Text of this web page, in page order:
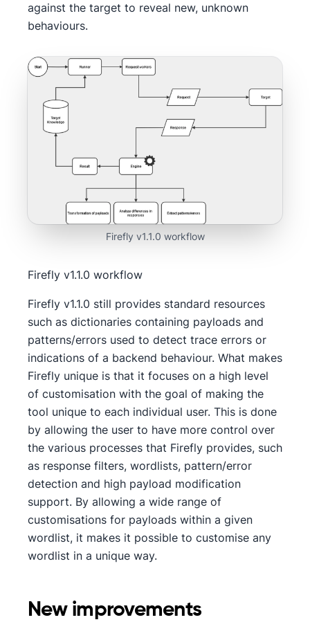
against the target to reveal new, unknown
behaviours.
Firefly v1.1.0 workflow
Firefly v1.1.0 workflow
Firefly v1.1.0 still provides standard resources
such as dictionaries containing payloads and
patterns/errors used to detect trace errors or
indications of a backend behaviour. What makes
Firefly unique is that it focuses on a high level
of customisation with the goal of making the
tool unique to each individual user. This is done
by allowing the user to have more control over
the various processes that Firefly provides, such
as response filters, wordlists, pattern/error
detection and high payload modification
support. By allowing a wide range of
customisations for payloads within a given
wordlist, it makes it possible to customise any
wordlist in a unique way.
New improvements